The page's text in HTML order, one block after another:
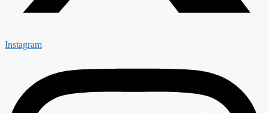
Instagram